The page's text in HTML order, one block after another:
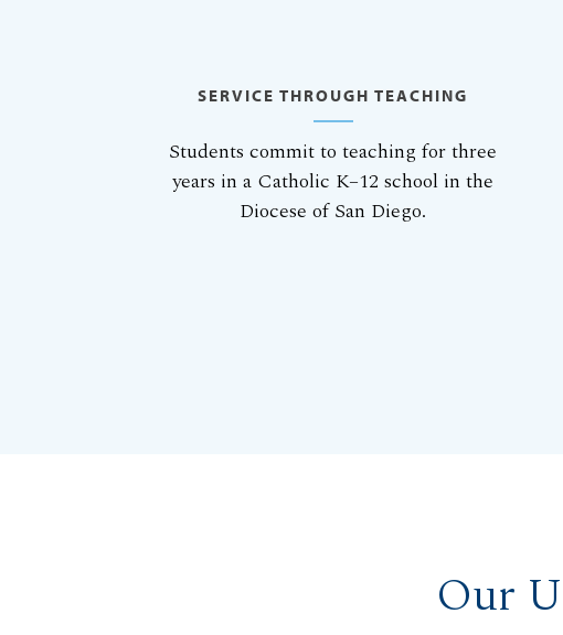
SERVICE THROUGH TEACHING
Students commit to teaching for three
years in a Catholic K–12 school in the
Diocese of San Diego.
Our